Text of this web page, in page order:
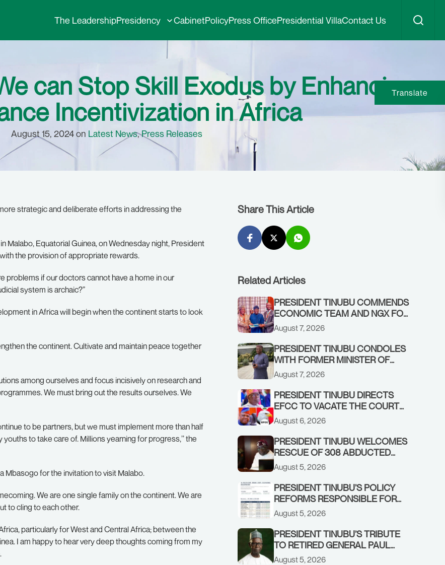
The LeadershipPresidency CabinetPolicyPress OfficePresidential VillaContact Us
can Stop Skill Exodus by Enhancing
Incentivization in Africa
August 15, 2024 on Latest News,Press Releases
strategic and deliberate efforts in addressing the
Malabo, Equatorial Guinea, on Wednesday night, President
the provision of appropriate rewards.
problems if our doctors cannot have a home in our
system is archaic?”
in Africa will begin when the continent starts to look
the continent. Cultivate and maintain peace together
among ourselves and focus incisively on research and
We must bring out the results ourselves. We
to be partners, but we must implement more than half
to take care of. Millions yearning for progress,’’ the
Mbasogo for the invitation to visit Malabo.
We are one single family on the continent. We are
to cling to each other.
particularly for West and Central Africa; between the
I am happy to hear very deep thoughts coming from my
Share This Article
Related Articles
PRESIDENT TINUBU COMMENDS
ECONOMIC TEAM AND NGX FOR
STABILISING THE ECONOMY, AND
THE REBOUND OF THE STOCK
MARKET
August 7, 2026
PRESIDENT TINUBU CONDOLES
WITH FORMER MINISTER OF
FINANCE, ADEOSUN FAMILY
OVER PASSING OF ANTHONY
ADENIYI ADEOSUN
August 7, 2026
PRESIDENT TINUBU DIRECTS
EFCC TO VACATE THE COURT
ORDER FREEZING OSUN
GOVERNMENT ACCOUNT
August 6, 2026
PRESIDENT TINUBU WELCOMES
RESCUE OF 308 ABDUCTED
CITIZENS IN KWARA, NIGER
STATES, CALLS FOR STRONGER
EARLY WARNING SYSTEMS
August 5, 2026
PRESIDENT TINUBU’S POLICY
REFORMS RESPONSIBLE FOR
STRONG CORPORATE
PERFORMANCE
August 5, 2026
PRESIDENT TINUBU’S TRIBUTE
TO RETIRED GENERAL PAUL
TARFA AT 85
August 5, 2026
Translate